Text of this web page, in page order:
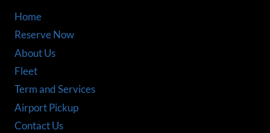
Home
Reserve Now
About Us
Fleet
Term and Services
Airport Pickup
Contact Us